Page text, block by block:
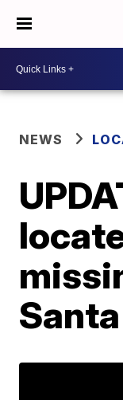
NEWS